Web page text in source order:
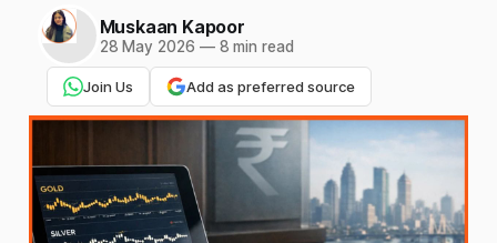
Muskaan Kapoor
28 May 2026 —8 min read
Join Us Add as preferred source